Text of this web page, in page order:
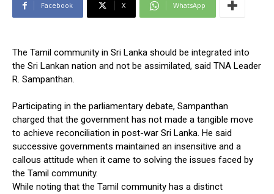
Facebook X WhatsApp
The Tamil community in Sri Lanka should be integrated into
the Sri Lankan nation and not be assimilated, said TNA Leader
R. Sampanthan.
Participating in the parliamentary debate, Sampanthan
charged that the government has not made a tangible move
to achieve reconciliation in post-war Sri Lanka. He said
successive governments maintained an insensitive and a
callous attitude when it came to solving the issues faced by
the Tamil community.
While noting that the Tamil community has a distinct